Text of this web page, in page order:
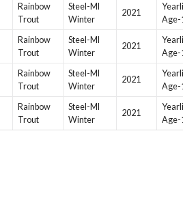
Rainbow
Trout
Steel-MI
Winter
2021
Age-1
Rainbow
Trout
Steel-MI
Winter
2021
Age-1
Rainbow
Trout
Steel-MI
Winter
2021
Age-1
Rainbow
Trout
Steel-MI
Winter
2021
Age-1